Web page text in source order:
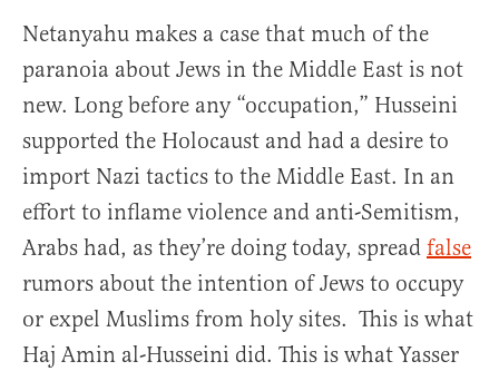
Netanyahu makes a case that much of the
paranoia about Jews in the Middle East is not
new. Long before any “occupation,” Husseini
supported the Holocaust and had a desire to
import Nazi tactics to the Middle East. In an
effort to inflame violence and anti-Semitism,
Arabs had, as they’re doing today, spread false
rumors about the intention of Jews to occupy
or expel Muslims from holy sites. This is what
Haj Amin al-Husseini did. This is what Yasser